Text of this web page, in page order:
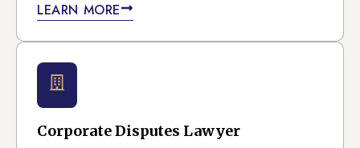
LEARN MORE
Corporate Disputes Lawyer